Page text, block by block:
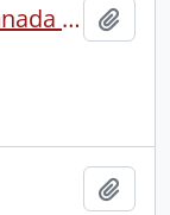
Correspondence : Order of Canada (2 of 2).